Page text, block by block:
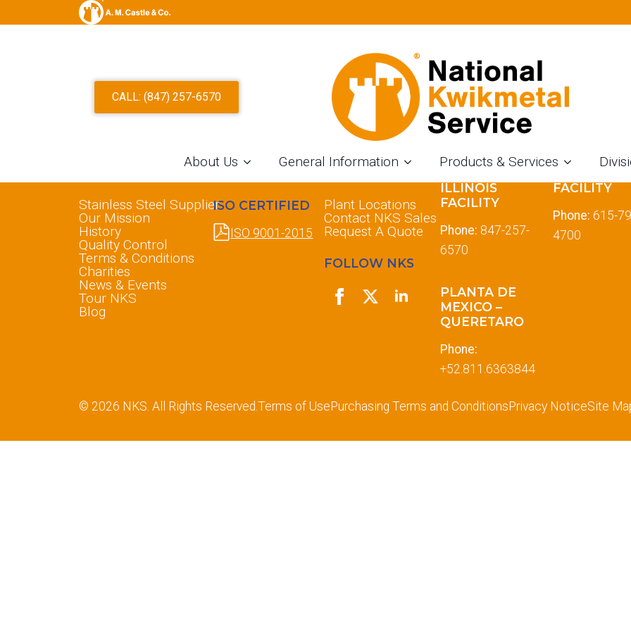
CALL: (847) 257-6570
About Us General Information Products & Services
Stainless Steel Supplier
Our Mission
History
Quality Control
Terms & Conditions
Charities
News & Events
Tour NKS
Blog
ISO CERTIFIED
ISO 9001-2015
Plant Locations
Contact NKS Sales
Request A Quote
FOLLOW NKS
ILLINOIS
FACILITY
Phone: 847-257-
6570
PLANTA DE
MEXICO –
QUERETARO
Phone:
+52.811.6363844
FACILITY
Phone: 615-
4700
© 2026 NKS. All Rights Reserved.Terms of Use Purchasing Terms and Conditions Privacy NoticeSite